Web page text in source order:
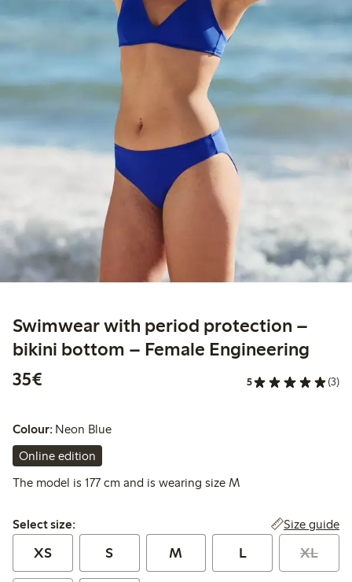
Swimwear with period protection –
bikini bottom – Female Engineering
35€
5 (3)
Colour: Neon Blue
Online edition
The model is 177 cm and is wearing size M
Select size:
Select size: Size guide
XS S M L XL